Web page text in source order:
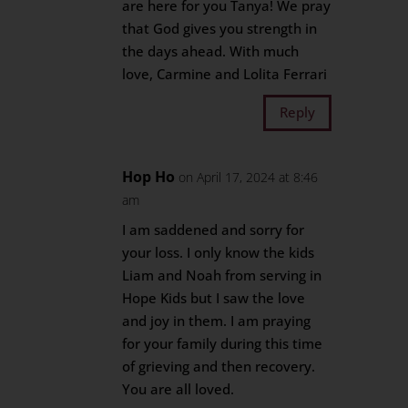
are here for you Tanya! We pray
that God gives you strength in
the days ahead. With much
love, Carmine and Lolita Ferrari
Reply
Hop Ho on April 17, 2024 at 8:46
am
I am saddened and sorry for
your loss. I only know the kids
Liam and Noah from serving in
Hope Kids but I saw the love
and joy in them. I am praying
for your family during this time
of grieving and then recovery.
You are all loved.